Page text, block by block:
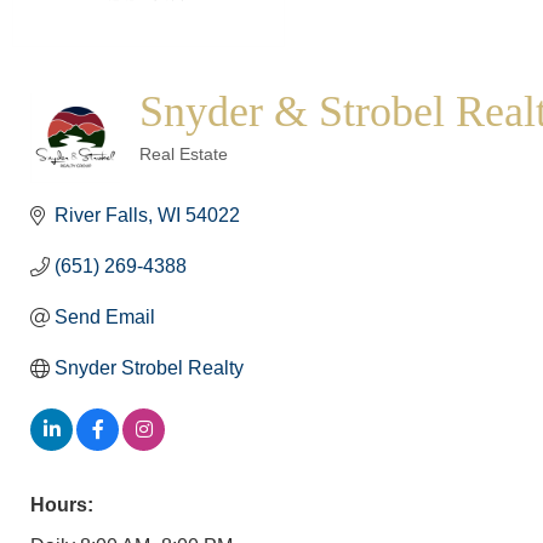
Snyder & Strobel
Categories
Real Estate
River Falls WI 54022
(651) 269-4388
Send Email
Snyder Strobel Realty
Hours: